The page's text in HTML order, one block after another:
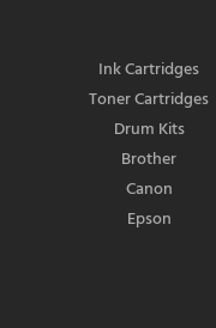
Ink Cartridges
Toner Cartridges
Drum Kits
Brother
Canon
Epson